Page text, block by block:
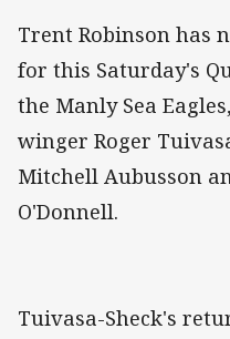
Trent Robinson has
for this Saturday's
the Manly Sea
winger Roger
Mitchell Aubusson
O'Donnell.
Tuivasa-Sheck's